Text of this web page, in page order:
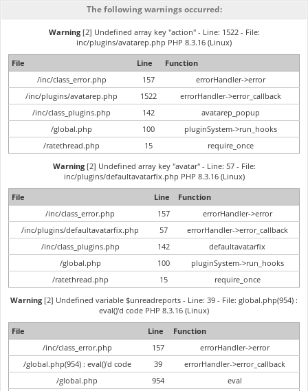
The following warnings occurred:
Warning[2] Undefined array key "action" - Line: 1522 - File:
inc/plugins/avatarep.php PHP 8.3.16 (Linux)
File
Line
Function
/inc/class_error.php
157
errorHandler->error
/inc/plugins/avatarep.php
1522
errorHandler->error_callback
/inc/class_plugins.php
142
avatarep_popup
/global.php
100
pluginSystem->run_hooks
/ratethread.php
15
require_once
Warning[2] Undefined array key "avatar" - Line: 57 - File:
inc/plugins/defaultavatarfix.php PHP 8.3.16 (Linux)
File
Line
Function
/inc/class_error.php
157
errorHandler->error
/inc/plugins/defaultavatarfix.php
57
errorHandler->error_callback
/inc/class_plugins.php
142
defaultavatarfix
/global.php
100
pluginSystem->run_hooks
/ratethread.php
15
require_once
Warning [2] Undefined variable $unreadreports - Line: 39 - File: global.php(954) :
eval()'d code PHP 8.3.16 (Linux)
File
Line
Function
/inc/class_error.php
157
errorHandler->error
/global.php(954) : eval()'d code
39
errorHandler->error_callback
/global.php
954
eval